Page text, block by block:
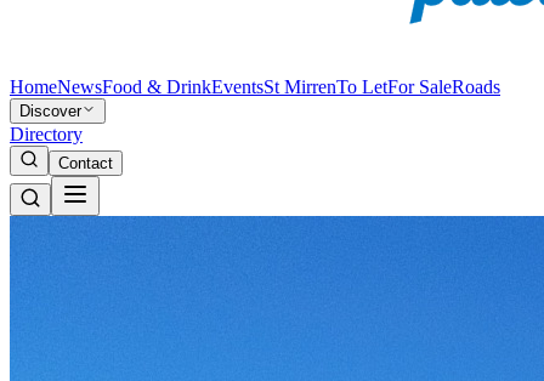
HomeNewsFood & DrinkEventsSt MirrenTo LetFor SaleRoads
Discover
Directory
Contact